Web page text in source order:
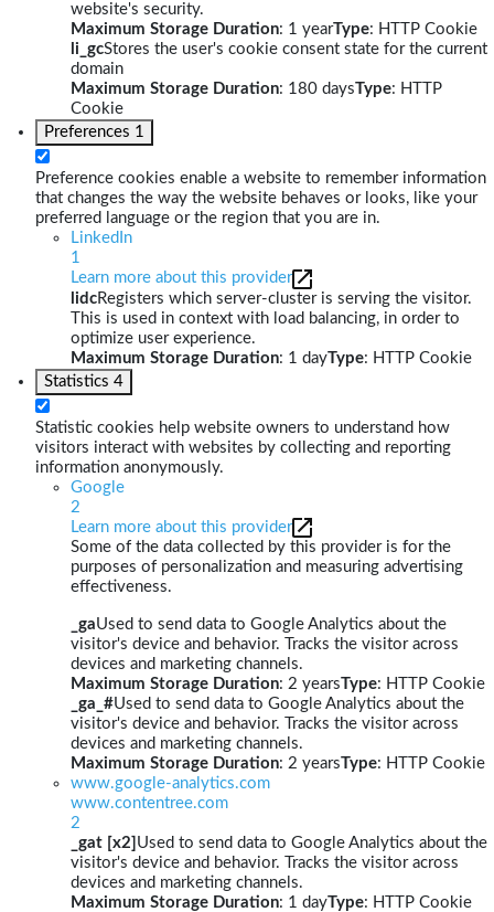
website's security.
Maximum Storage Duration: 1 yearType: HTTP Cookie
li_gcStores the user's cookie consent state for the current
domain
Maximum Storage Duration: 180 daysType: HTTP
Cookie
Preferences 1
Preference cookies enable a website to remember information
that changes the way the website behaves or looks, like your
preferred language or the region that you are in.
LinkedIn
1
Learn more about this provider
lidcRegisters which server-cluster is serving the visitor.
This is used in context with load balancing, in order to
optimize user experience.
Maximum Storage Duration: 1 dayType: HTTP Cookie
Statistics 4
Statistic cookies help website owners to understand how
visitors interact with websites by collecting and reporting
information anonymously.
Google
2
Learn more about this provider
Some of the data collected by this provider is for the
purposes of personalization and measuring advertising
effectiveness.
_gaUsed to send data to Google Analytics about the
visitor's device and behavior. Tracks the visitor across
devices and marketing channels.
Maximum Storage Duration: 2 yearsType: HTTP Cookie
_ga_#Used to send data to Google Analytics about the
visitor's device and behavior. Tracks the visitor across
devices and marketing channels.
Maximum Storage Duration: 2 yearsType: HTTP Cookie
www.google-analytics.com
www.contentree.com
2
_gat [x2] Used to send data to Google Analytics about the
visitor's device and behavior. Tracks the visitor across
devices and marketing channels.
Maximum Storage Duration: 1 dayType: HTTP Cookie